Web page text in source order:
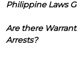
Philippine Laws
Are there
Arrests?